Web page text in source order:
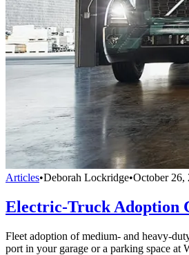
Articles•Deborah Lockridge•October 26,
Electric-Truck Adoption
Fleet adoption of medium- and heavy-
port in your garage or a parking space at